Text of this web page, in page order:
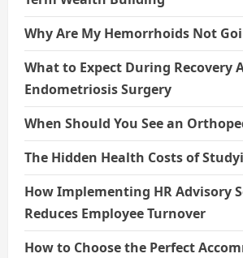
Why Are My Hemorrhoids Not
What to Expect During Recovery
Endometriosis Surgery
When Should You See an
The Hidden Health Costs of
How Implementing HR Advisory
Reduces Employee Turnover
How to Choose the Perfect